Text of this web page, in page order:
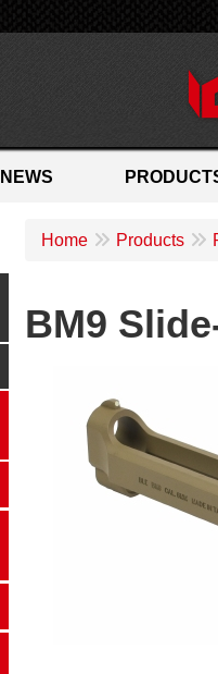
NEWS
Home Products
BM9